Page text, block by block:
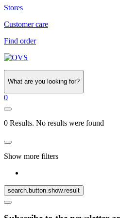
Stores
Customer care
Find order
What are you looking for?
0
0 Results. No results were found
Show more filters
search.button.show.result